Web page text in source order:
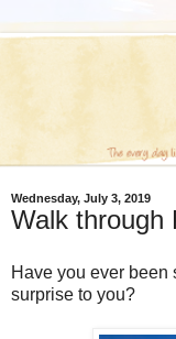
Wednesday, July 3, 2019
Walk through
Have you ever been
surprise to you?